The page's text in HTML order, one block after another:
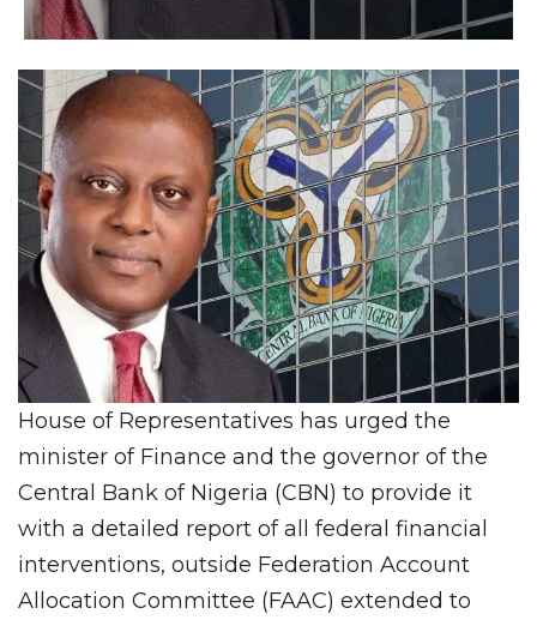
House of Representatives has urged the
minister of Finance and the governor of the
Central Bank of Nigeria (CBN) to provide it
with a detailed report of all federal financial
interventions, outside Federation Account
Allocation Committee (FAAC) extended to